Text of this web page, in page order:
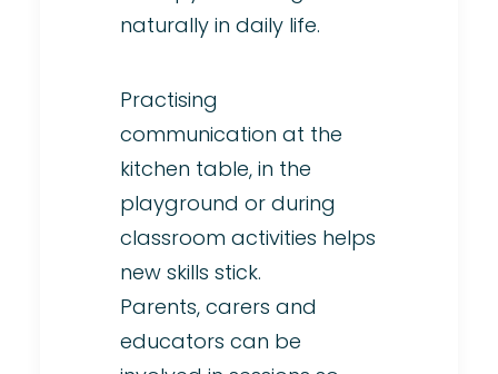
naturally in daily life.
Practising
communication at the
kitchen table, in the
playground or during
classroom activities helps
new skills stick.
Parents, carers and
educators can be